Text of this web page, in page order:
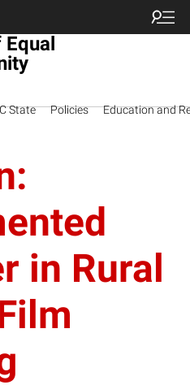
State Policies Education and
in Rural